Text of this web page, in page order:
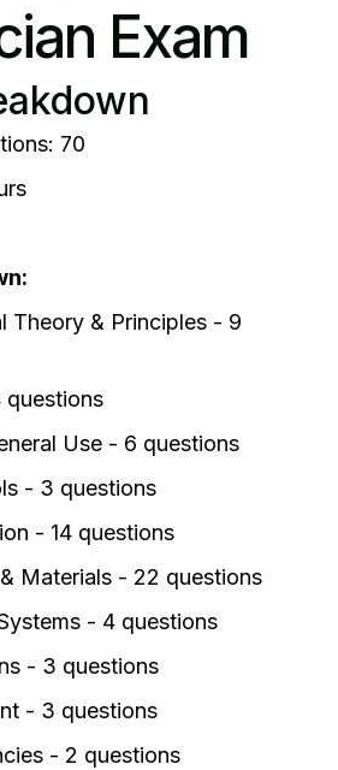
Exam
70
Theory & Principles - 9
questions
Use - 6 questions
- 3 questions
- 14 questions
Materials - 22 questions
- 4 questions
- 3 questions
- 3 questions
- 2 questions